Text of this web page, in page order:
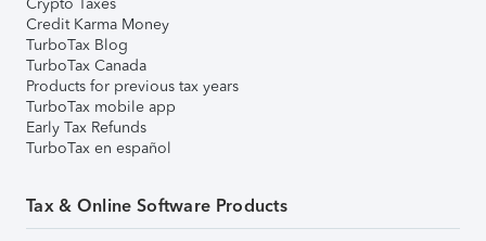
Credit Karma Money
TurboTax Blog
TurboTax Canada
Products for previous tax years
TurboTax mobile app
Early Tax Refunds
TurboTax en español
Tax & Online Software Products